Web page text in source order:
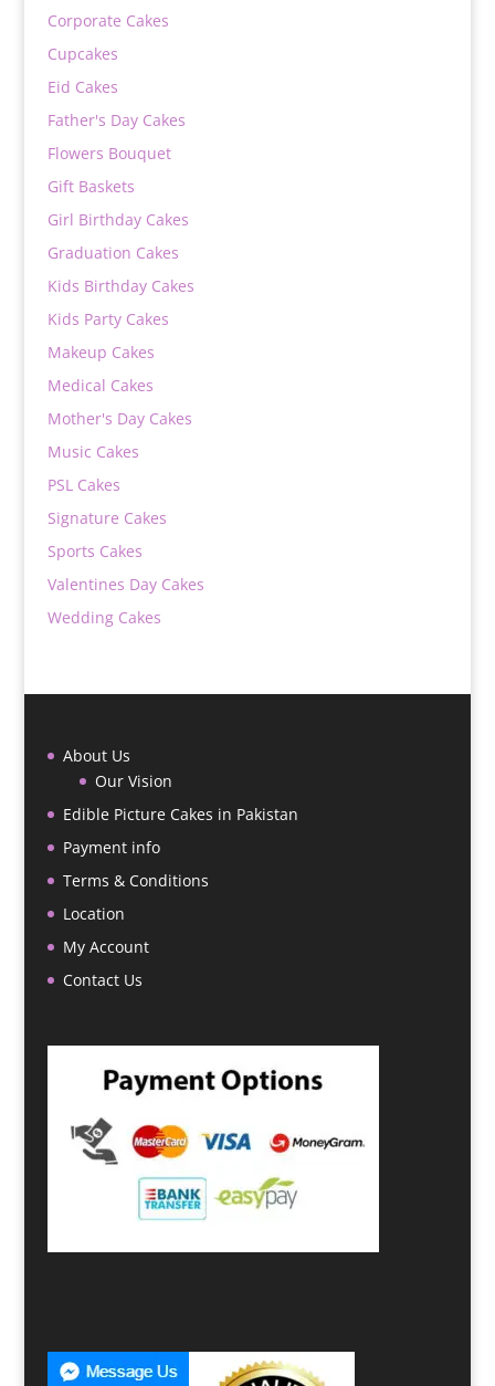
Corporate Cakes
Cupcakes
Eid Cakes
Father's Day Cakes
Flowers Bouquet
Gift Baskets
Girl Birthday Cakes
Graduation Cakes
Kids Birthday Cakes
Kids Party Cakes
Makeup Cakes
Medical Cakes
Mother's Day Cakes
Music Cakes
PSL Cakes
Signature Cakes
Sports Cakes
Valentines Day Cakes
Wedding Cakes
About Us
Our Vision
Edible Picture Cakes in Pakistan
Payment info
Terms & Conditions
Location
My Account
Contact Us